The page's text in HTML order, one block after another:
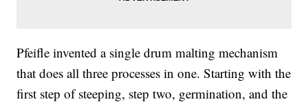
Pfeifle invented a single drum malting mechanism
that does all three processes in one. Starting with the
first step of steeping, step two, germination, and the